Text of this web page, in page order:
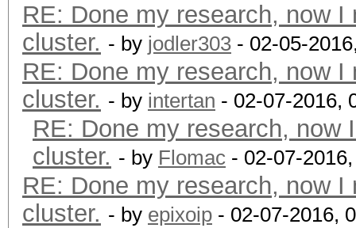
RE: Done my research, now
cluster. - by jodler303 - 02-05-
RE: Done my research, now
cluster. - by intertan - 02-07-2016,
RE: Done my research, now
cluster. - by Flomac - 02-07-
RE: Done my research, now
cluster. - by epixoip - 02-07-2016,